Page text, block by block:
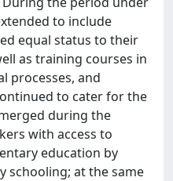
to include
equal status to their
as training courses in
processes, and
to cater for the
during the
with access to
education by
schooling; at the same